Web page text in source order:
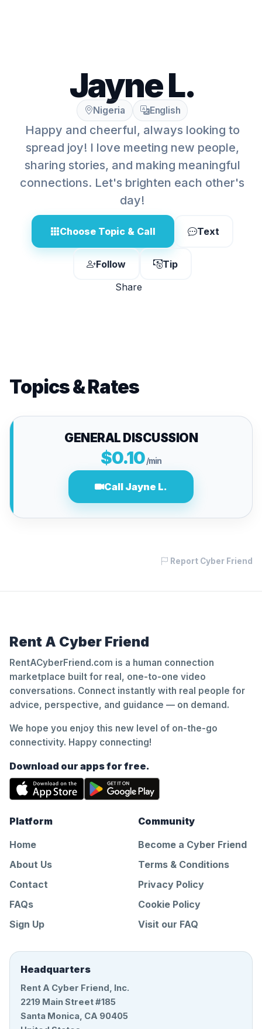
Jayne L.
Nigeria English
Happy and cheerful, always looking to
spread joy! I love meeting new people,
sharing stories, and making meaningful
connections. Let's brighten each other's
day!
Choose Topic & Call Text
Follow
Tip
Share
Topics & Rates
GENERAL DISCUSSION
$0.10/min
Call Jayne L.
Report Cyber Friend
Rent A Cyber Friend
RentACyberFriend.com is a human connection
marketplace built for real, one-to-one video
conversations. Connect instantly with real people for
advice, perspective, and guidance — on demand.
We hope you enjoy this new level of on-the-go
connectivity. Happy connecting!
Download our apps for free.
Platform
Home
About Us
Contact
FAQs
Sign Up
Community
Become a Cyber Friend
Terms & Conditions
Privacy Policy
Cookie Policy
Visit our FAQ
Headquarters
Rent A Cyber Friend, Inc.
2219 Main Street #185
Santa Monica, CA 90405